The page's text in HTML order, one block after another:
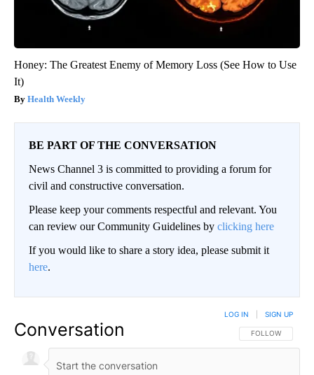
Honey: The Greatest Enemy of Memory Loss (See How to Use
It)
Health Weekly
BE PART OF THE CONVERSATION
News Channel 3 is committed to providing a forum for
civil and constructive conversation.
Please keep your comments respectful and relevant. You
can review our Community Guidelines by clicking here
If you would like to share a story idea, please submit it
here.
Conversation FOLLOW THIS
FOLLOW
LOG IN SIGN UP